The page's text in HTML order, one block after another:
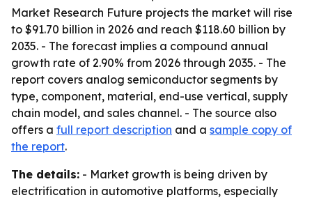
Market Research Future projects the market will rise
to $91.70 billion in 2026 and reach $118.60 billion by
2035. - The forecast implies a compound annual
growth rate of 2.90% from 2026 through 2035. - The
report covers analog semiconductor segments by
type, component, material, end-use vertical, supply
chain model, and sales channel. - The source also
offers a full report description and a sample copy of
the report.
The details: - Market growth is being driven by
electrification in automotive platforms, especially